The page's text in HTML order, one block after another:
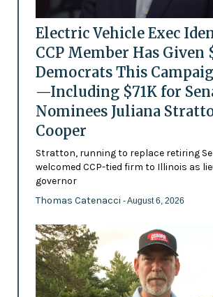
Electric Vehicle Exec
CCP Member Has Given
Democrats This
—Including $71K for
Nominees Juliana
Cooper
Stratton, running to replace retiring
welcomed CCP-tied firm to Illinois as
governor
Thomas Catenacci - August 6, 2026